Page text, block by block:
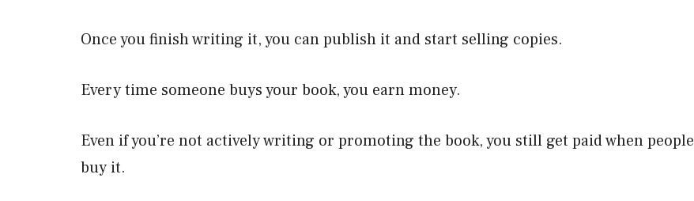
Once you finish writing it, you can publish it and start selling copies.
Every time someone buys your book, you earn money.
Even if you’re not actively writing or promoting the book, you still get paid when people
buy it.